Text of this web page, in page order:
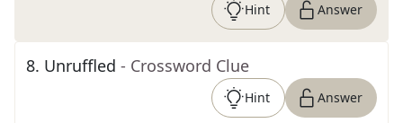
Hint Answer
8. Unruffled - Crossword Clue
Hint Answer